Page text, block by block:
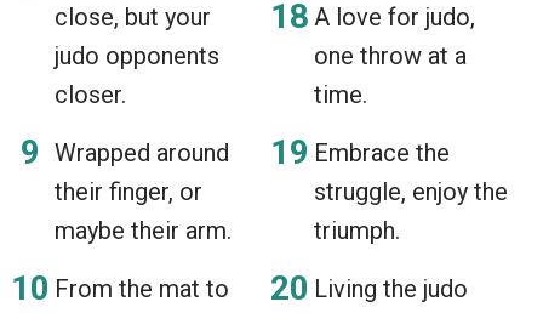
close, but your
judo opponents
closer.
Wrapped around
their finger, or
maybe their arm.
From the mat to
A love for judo,
one throw at a
time.
Embrace the
struggle, enjoy the
triumph.
Living the judo